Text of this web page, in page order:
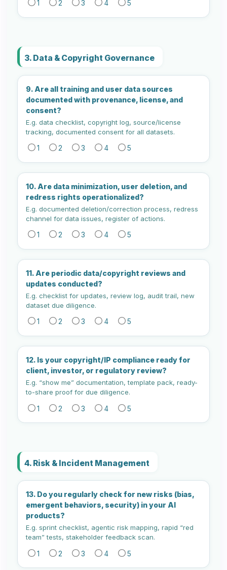
1 2 3 4 5
3. Data & Copyright Governance
9. Are all training and user data sources
documented with provenance, license, and
consent?
E.g. data checklist, copyright log, source/license
tracking, documented consent for all datasets.
1 2 3 4 5
10. Are data minimization, user deletion, and
redress rights operationalized?
E.g. documented deletion/correction process, redress
channel for data issues, register of actions.
1 2 3 4 5
11. Are periodic data/copyright reviews and
updates conducted?
E.g. checklist for updates, review log, audit trail, new
dataset due diligence.
1 2 3 4 5
12. Is your copyright/IP compliance ready for
client, investor, or regulatory review?
E.g. “show me” documentation, template pack, ready-
to-share proof for due diligence.
1 2 3 4 5
4. Risk & Incident Management
13. Do you regularly check for new risks (bias,
emergent behaviors, security) in your AI
products?
E.g. sprint checklist, agentic risk mapping, rapid “red
team” tests, stakeholder feedback scan.
1 2 3 4 5